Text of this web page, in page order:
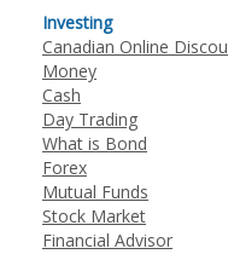
Investing
Canadian Online
Money
Cash
Day Trading
What is Bond
Forex
Mutual Funds
Stock Market
Financial Advisor